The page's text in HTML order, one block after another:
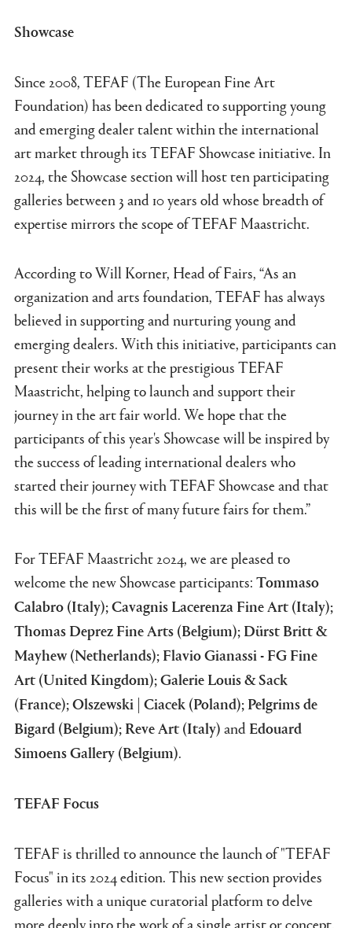
Showcase
Since 2008, TEFAF (The European Fine Art
Foundation) has been dedicated to supporting young
and emerging dealer talent within the international
art market through its TEFAF Showcase initiative. In
2024, the Showcase section will host ten participating
galleries between 3 and 10 years old whose breadth of
expertise mirrors the scope of TEFAF Maastricht.
According to Will Korner, Head of Fairs, “As an
organization and arts foundation, TEFAF has always
believed in supporting and nurturing young and
emerging dealers. With this initiative, participants can
present their works at the prestigious TEFAF
Maastricht, helping to launch and support their
journey in the art fair world. We hope that the
participants of this year's Showcase will be inspired by
the success of leading international dealers who
started their journey with TEFAF Showcase and that
this will be the first of many future fairs for them.”
For TEFAF Maastricht 2024, we are pleased to
welcome the new Showcase participants:Tommaso
Calabro (Italy); Cavagnis Lacerenza Fine Art (Italy);
Thomas Deprez Fine Arts (Belgium); Dürst Britt &
Mayhew (Netherlands); Flavio Gianassi - FG Fine
Art (United Kingdom); Galerie Louis & Sack
(France); Olszewski | Ciacek (Poland); Pelgrims de
Bigard (Belgium); Reve Art (Italy)andEdouard
Simoens Gallery (Belgium).
TEFAF Focus
TEFAF is thrilled to announce the launch of "TEFAF
Focus" in its 2024 edition. This new section provides
galleries with a unique curatorial platform to delve
more deeply into the work of a single artist or concept.